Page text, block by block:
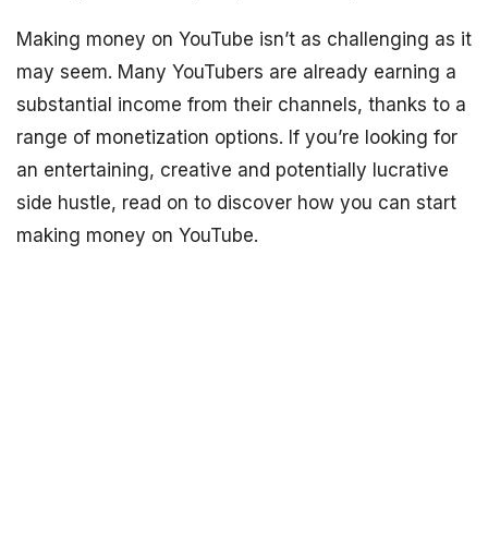
Making money on YouTube isn’t as challenging as it
may seem. Many YouTubers are already earning a
substantial income from their channels, thanks to a
range of monetization options. If you’re looking for
an entertaining, creative and potentially lucrative
side hustle, read on to discover how you can start
making money on YouTube.